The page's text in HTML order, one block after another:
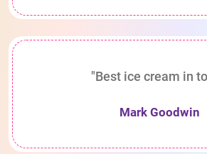
"Best ice cream in
Mark Goodwin